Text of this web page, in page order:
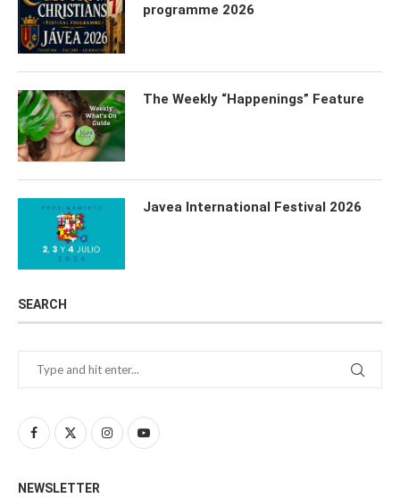
programme 2026
The Weekly “Happenings” Feature
Javea International Festival 2026
SEARCH
NEWSLETTER